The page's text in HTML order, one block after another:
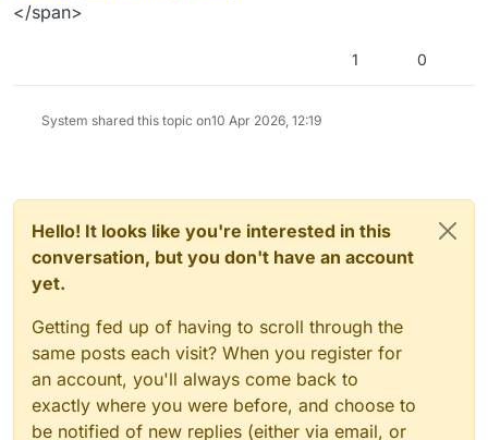
</span>
1 0
System shared this topic on10 Apr 2026, 12:19
Hello! It looks like you're interested in this
conversation, but you don't have an account
yet.
Getting fed up of having to scroll through the
same posts each visit? When you register for
an account, you'll always come back to
exactly where you were before, and choose to
be notified of new replies (either via email, or